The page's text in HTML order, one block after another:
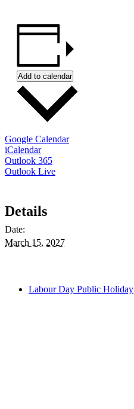
Add to calendar
Google Calendar
iCalendar
Outlook 365
Outlook Live
Details
Date:
March 15, 2027
Labour Day Public Holiday